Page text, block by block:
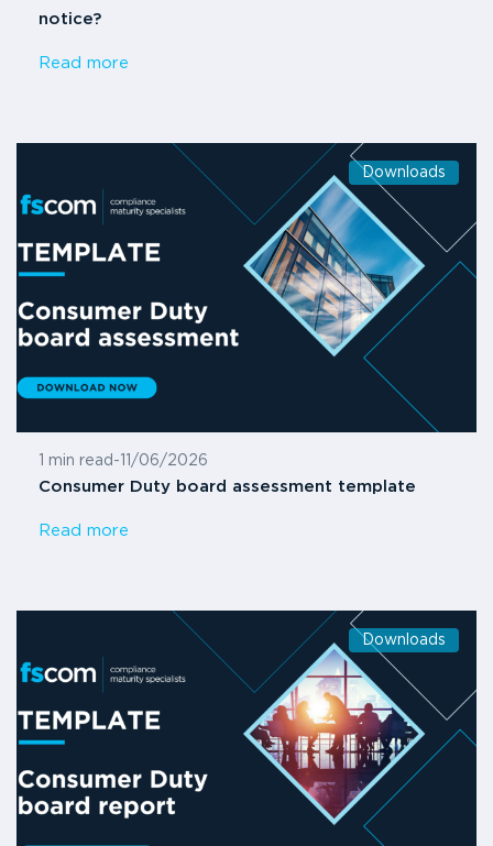
notice?
Read more
Downloads
1 min read - 11/06/2026
Consumer Duty board assessment template
Read more
Downloads